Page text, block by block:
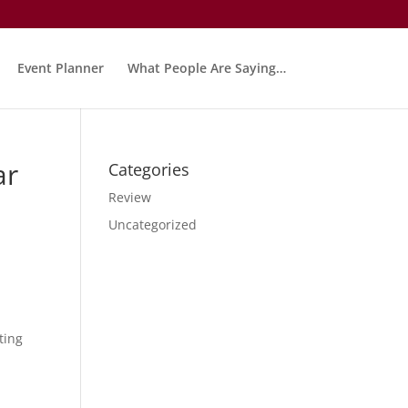
Event Planner What People Are Saying…
Categories
Review
Uncategorized